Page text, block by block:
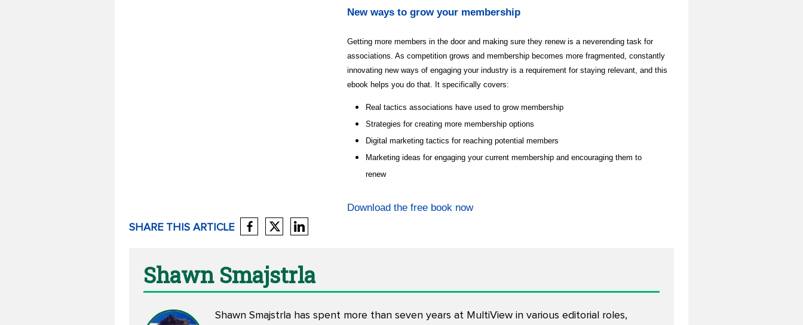
New ways to grow your membership
Getting more members in the door and making sure they renew is a neverending task for
associations. As competition grows and membership becomes more fragmented, constantly
innovating new ways of engaging your industry is a requirement for staying relevant, and this
ebook helps you do that. It specifically covers:
Real tactics associations have used to grow membership
Strategies for creating more membership options
Digital marketing tactics for reaching potential members
Marketing ideas for engaging your current membership and encouraging them to
renew
Download the free book now
SHARE THIS ARTICLE
Shawn Smajstrla
Shawn Smajstrla has spent more than seven years at MultiView in various editorial roles,